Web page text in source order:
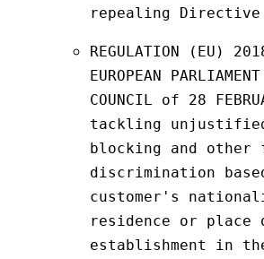
repealing Directive
REGULATION (EU)
EUROPEAN
COUNCIL of 28
tackling
blocking and other
discrimination
customer's
residence or place
establishment in